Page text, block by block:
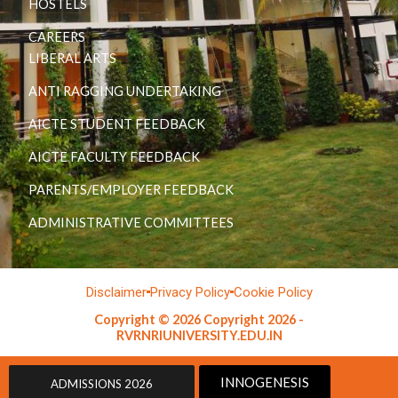
HOSTELS
CAREERS
LIBERAL ARTS
ANTI RAGGING UNDERTAKING
AICTE STUDENT FEEDBACK
AICTE FACULTY FEEDBACK
PARENTS/EMPLOYER FEEDBACK
ADMINISTRATIVE COMMITTEES
Disclaimer Privacy Policy Cookie Policy
Copyright © 2026 Copyright 2026 -
RVRNRIUNIVERSITY.EDU.IN
ADMISSIONS 2026 INNOGENESIS